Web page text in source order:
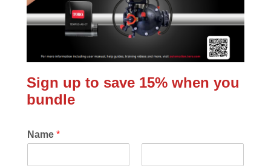
Sign up to save 15% when you
bundle
Name *